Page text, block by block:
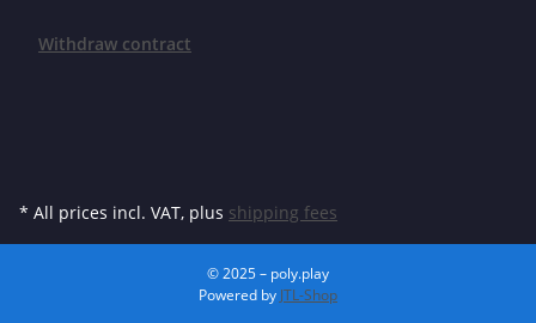
Withdraw contract
* All prices incl. VAT, plus shipping fees
© 2025 – poly.play
Powered by JTL-Shop